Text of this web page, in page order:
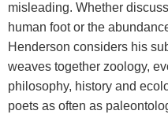
misleading. Whether
human foot or the
Henderson considers his
weaves together zoology,
philosophy, history and
poets as often as